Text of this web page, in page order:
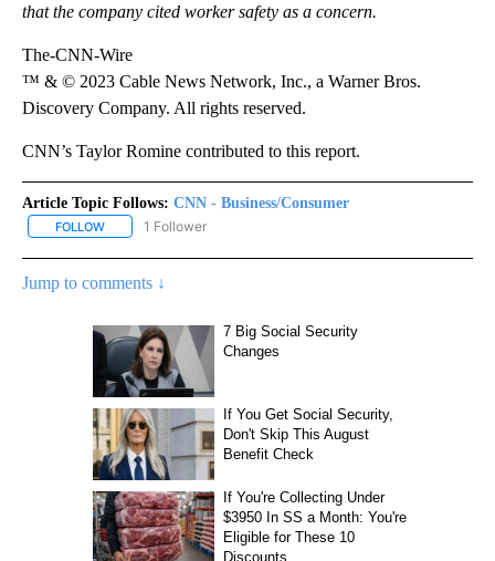
that the company cited worker safety as a concern.
The-CNN-Wire
™ & © 2023 Cable News Network, Inc., a Warner Bros.
Discovery Company. All rights reserved.
CNN’s Taylor Romine contributed to this report.
Article Topic Follows: CNN - Business/Consumer
FOLLOW FOLLOW "CNN - BUSINESS/CONSUMER" TO RECEIVE
1 Follower
Jump to comments ↓